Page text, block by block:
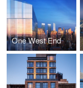
One West End